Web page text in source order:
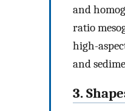
and
ratio
high-
and
3.